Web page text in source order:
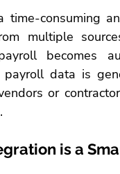
time-consuming
multiple
becomes
payroll data is
or
is a